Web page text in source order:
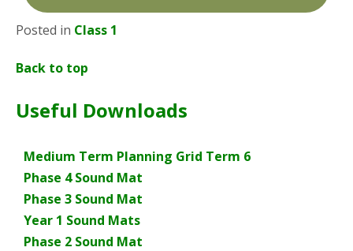
Posted in Class 1
Back to top
Useful Downloads
Medium Term Planning Grid Term 6
Phase 4 Sound Mat
Phase 3 Sound Mat
Year 1 Sound Mats
Phase 2 Sound Mat